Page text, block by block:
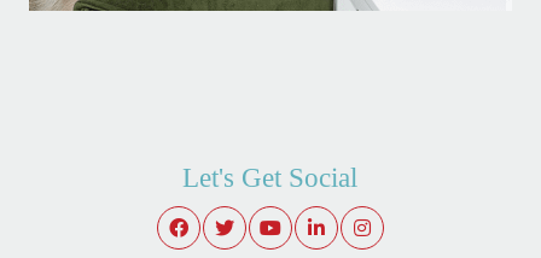
Let's Get Social